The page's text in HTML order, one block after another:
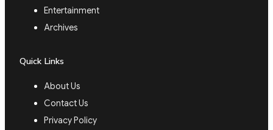
Entertainment
Archives
Quick Links
About Us
Contact Us
Privacy Policy